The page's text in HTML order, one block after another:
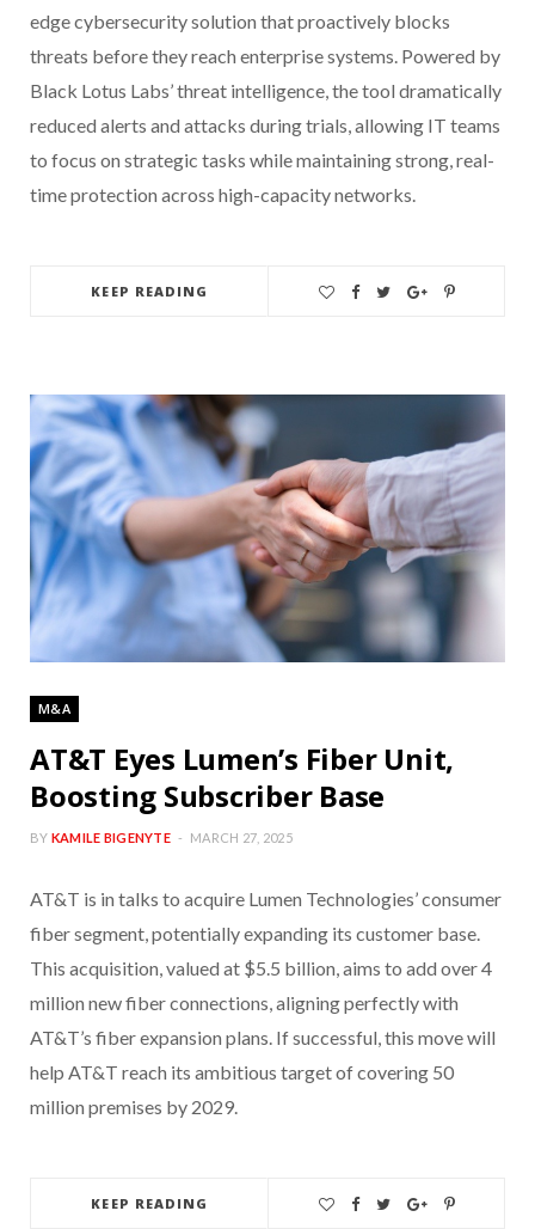
edge cybersecurity solution that proactively blocks
threats before they reach enterprise systems. Powered by
Black Lotus Labs’ threat intelligence, the tool dramatically
reduced alerts and attacks during trials, allowing IT teams
to focus on strategic tasks while maintaining strong, real-
time protection across high-capacity networks.
KEEP READING
M&A
AT&T Eyes Lumen’s Fiber Unit,
Boosting Subscriber Base
BY KAMILE BIGENYTE MARCH 27, 2025
AT&T is in talks to acquire Lumen Technologies’ consumer
fiber segment, potentially expanding its customer base.
This acquisition, valued at $5.5 billion, aims to add over 4
million new fiber connections, aligning perfectly with
AT&T’s fiber expansion plans. If successful, this move will
help AT&T reach its ambitious target of covering 50
million premises by 2029.
KEEP READING